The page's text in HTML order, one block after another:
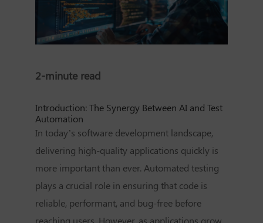
2-minute read
Introduction: The Synergy Between AI and Test
Automation
In today’s software development landscape,
delivering high-quality applications quickly is
more important than ever. Automated testing
plays a crucial role in ensuring that code is
reliable, performant, and bug-free before
reaching users. However, as applications grow